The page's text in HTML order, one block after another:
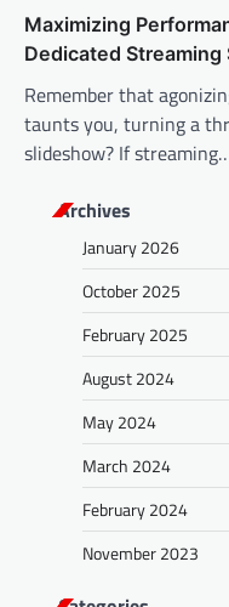
Maximizing
Dedicated Streaming
Remember that
taunts you, turning a
slideshow? If
Archives
January 2026
October 2025
February 2025
August 2024
May 2024
March 2024
February 2024
November 2023